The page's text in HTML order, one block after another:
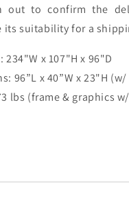
out to confirm the
its suitability for a
x 107"H x 96"D
96”L x 40”W x 23"H
lbs (frame & graphics